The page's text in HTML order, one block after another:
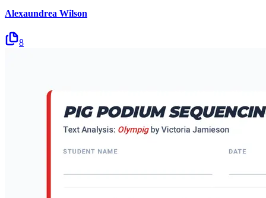
Alexaundrea Wilson
8